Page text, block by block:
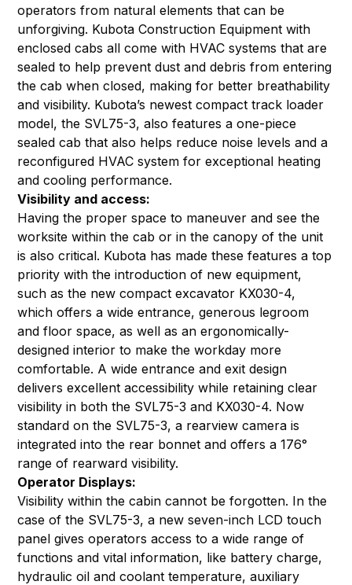
operators from natural elements that can be
unforgiving. Kubota Construction Equipment with
enclosed cabs all come with HVAC systems that are
sealed to help prevent dust and debris from entering
the cab when closed, making for better breathability
and visibility. Kubota’s newest compact track loader
model,the SVL75-3, also features a one-piece
sealed cab that also helps reduce noise levels and a
reconfigured HVAC system for exceptional heating
and cooling performance.
Visibility and access:
Having the proper space to maneuver and see the
worksite within the cab or in the canopy of the unit
is also critical. Kubota has made these features a top
priority with the introduction of new equipment,
such as the new compact excavator KX030-4,
which offers a wide entrance, generous legroom
and floor space, as well as an ergonomically-
designed interior to make the workday more
comfortable. A wide entrance and exit design
delivers excellent accessibility while retaining clear
visibility in both the SVL75-3 and KX030-4. Now
standard on the SVL75-3, a rearview camera is
integrated into the rear bonnet and offers a 176°
range of rearward visibility.
Operator Displays:
Visibility within the cabin cannot be forgotten. In the
case of the SVL75-3, a new seven-inch LCD touch
panel gives operators access to a wide range of
functions and vital information, like battery charge,
hydraulic oil and coolant temperature, auxiliary